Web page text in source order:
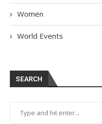
Women
World Events
SEARCH